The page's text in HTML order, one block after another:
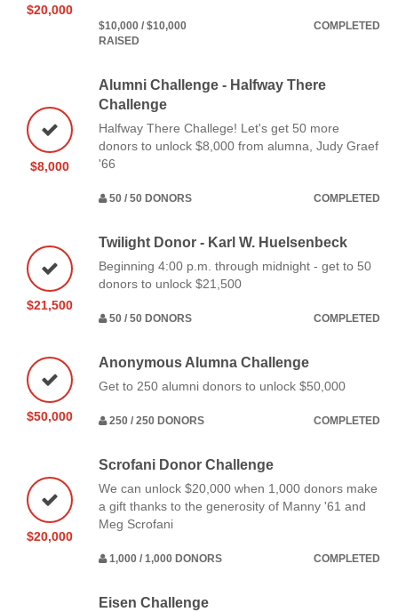
$20,000
$10,000 / $10,000
RAISED
COMPLETED
$8,000
Alumni Challenge - Halfway There
Challenge
Halfway There Challege! Let's get 50 more
donors to unlock $8,000 from alumna, Judy Graef
'66
50 / 50 DONORS COMPLETED
$21,500
Twilight Donor - Karl W. Huelsenbeck
Beginning 4:00 p.m. through midnight - get to 50
donors to unlock $21,500
50 / 50 DONORS COMPLETED
$50,000
Anonymous Alumna Challenge
Get to 250 alumni donors to unlock $50,000
250 / 250 DONORS COMPLETED
$20,000
Scrofani Donor Challenge
We can unlock $20,000 when 1,000 donors make
a gift thanks to the generosity of Manny '61 and
Meg Scrofani
1,000 / 1,000 DONORS COMPLETED
Eisen Challenge